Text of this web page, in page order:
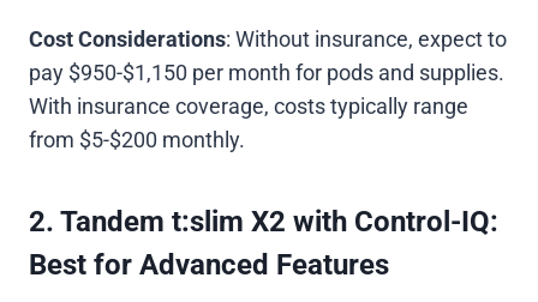
Cost Considerations: Without insurance, expect to
pay $950-$1,150 per month for pods and supplies.
With insurance coverage, costs typically range
from $5-$200 monthly.
2. Tandem t:slim X2 with Control-IQ:
Best for Advanced Features